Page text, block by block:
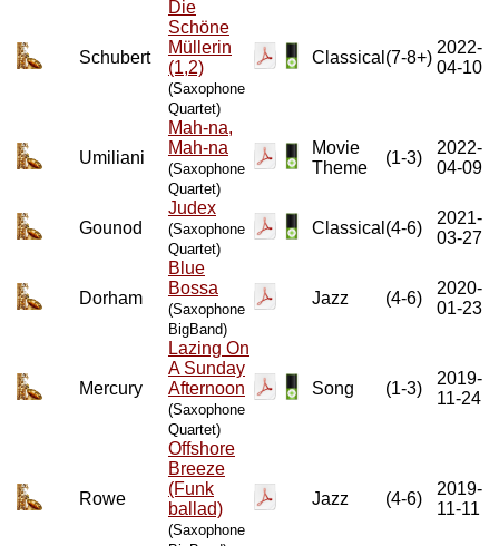
Schubert
Die
Schöne
Müllerin
(1,2)
(Saxophone
Quartet)
Classical (7-8+)
2022-
04-10
Umiliani
Mah-na,
Mah-na
(Saxophone
Quartet)
Movie
Theme
(1-3)
2022-
04-09
Gounod
Judex
(Saxophone
Quartet)
Classical (4-6)
2021-
03-27
Dorham
Blue
Bossa
(Saxophone
BigBand)
Jazz (4-6)
2020-
01-23
Mercury
Lazing On
A Sunday
Afternoon
(Saxophone
Quartet)
Song (1-3)
2019-
11-24
Rowe
Offshore
Breeze
(Funk
ballad)
(Saxophone
Jazz (4-6)
2019-
11-11